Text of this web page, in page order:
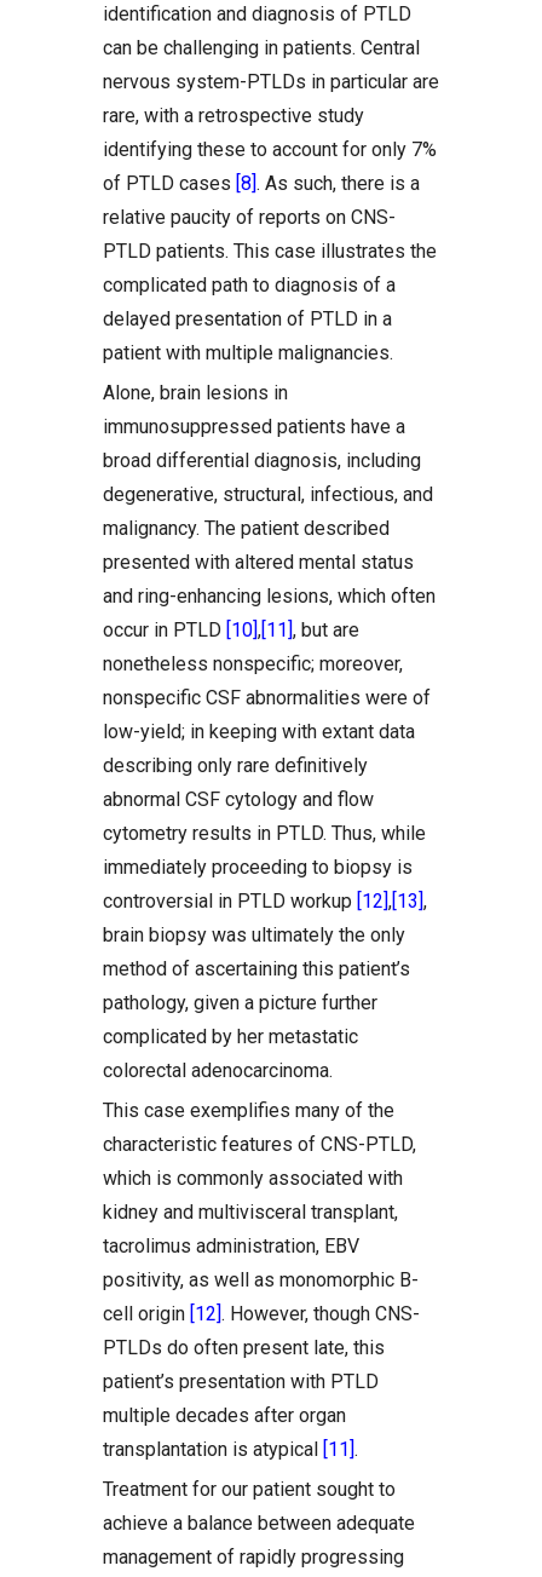
identification and diagnosis of PTLD
can be challenging in patients. Central
nervous system-PTLDs in particular are
rare, with a retrospective study
identifying these to account for only 7%
of PTLD cases [8]. As such, there is a
relative paucity of reports on CNS-
PTLD patients. This case illustrates the
complicated path to diagnosis of a
delayed presentation of PTLD in a
patient with multiple malignancies.
Alone, brain lesions in
immunosuppressed patients have a
broad differential diagnosis, including
degenerative, structural, infectious, and
malignancy. The patient described
presented with altered mental status
and ring-enhancing lesions, which often
occur in PTLD [10],[11], but are
nonetheless nonspecific; moreover,
nonspecific CSF abnormalities were of
low-yield; in keeping with extant data
describing only rare definitively
abnormal CSF cytology and flow
cytometry results in PTLD. Thus, while
immediately proceeding to biopsy is
controversial in PTLD workup [12],[13],
brain biopsy was ultimately the only
method of ascertaining this patient’s
pathology, given a picture further
complicated by her metastatic
colorectal adenocarcinoma.
This case exemplifies many of the
characteristic features of CNS-PTLD,
which is commonly associated with
kidney and multivisceral transplant,
tacrolimus administration, EBV
positivity, as well as monomorphic B-
cell origin [12]. However, though CNS-
PTLDs do often present late, this
patient’s presentation with PTLD
multiple decades after organ
transplantation is atypical [11].
Treatment for our patient sought to
achieve a balance between adequate
management of rapidly progressing